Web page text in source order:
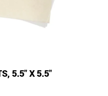
5.5" X 5.5"